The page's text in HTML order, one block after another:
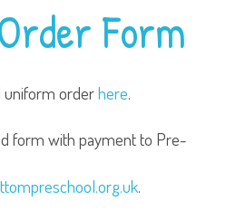
Form
uniform orderhere.
form with payment to Pre-
.